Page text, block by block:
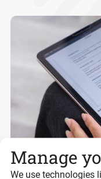
Manage
We use technologies